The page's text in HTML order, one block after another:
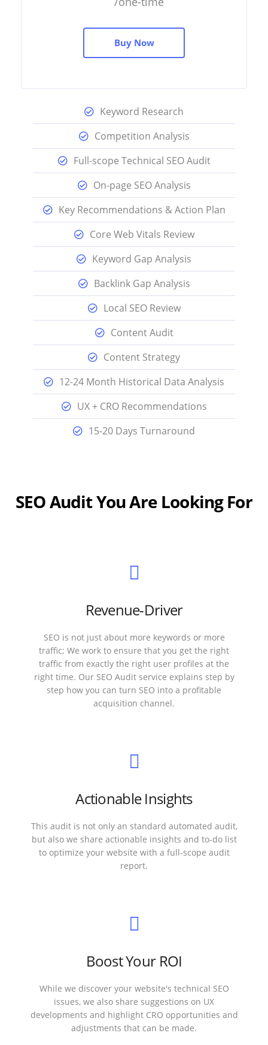
Buy Now
Keyword Research
Competition Analysis
Full-scope Technical SEO Audit
On-page SEO Analysis
Key Recommendations & Action Plan
Core Web Vitals Review
Keyword Gap Analysis
Backlink Gap Analysis
Local SEO Review
Content Audit
Content Strategy
12-24 Month Historical Data Analysis
UX + CRO Recommendations
15-20 Days Turnaround
SEO Audit You Are Looking For
Revenue-Driver
SEO is not just about more keywords or more
traffic; We work to ensure that you get the right
traffic from exactly the right user profiles at the
right time. Our SEO Audit service explains step by
step how you can turn SEO into a profitable
acquisition channel.
Actionable Insights
This audit is not only an standard automated audit,
but also we share actionable insights and to-do list
to optimize your website with a full-scope audit
report.
Boost Your ROI
While we discover your website's technical SEO
issues, we also share suggestions on UX
developments and highlight CRO opportunities and
adjustments that can be made.